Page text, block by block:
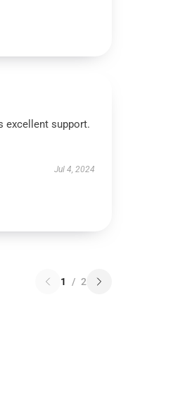
excellent support.
Jul 4, 2024
1 / 2